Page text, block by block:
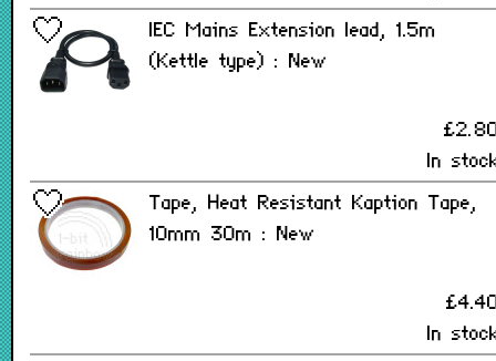
IEC Mains Extension lead, 1.5m
(Kettle type) : New
In
Tape, Heat Resistant Kaption Tape,
10mm 30m : New
In